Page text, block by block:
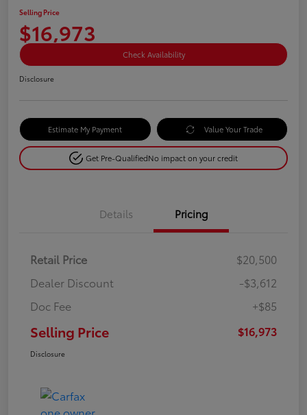
Selling Price
$16,973
Check Availability
Disclosure
Estimate My Payment Value Your Trade
Get Pre-QualifiedNo impact on your credit
Details Pricing
Retail Price
$20,500
Dealer Discount
-$3,612
Doc Fee
+$85
Selling Price $16,973
Disclosure